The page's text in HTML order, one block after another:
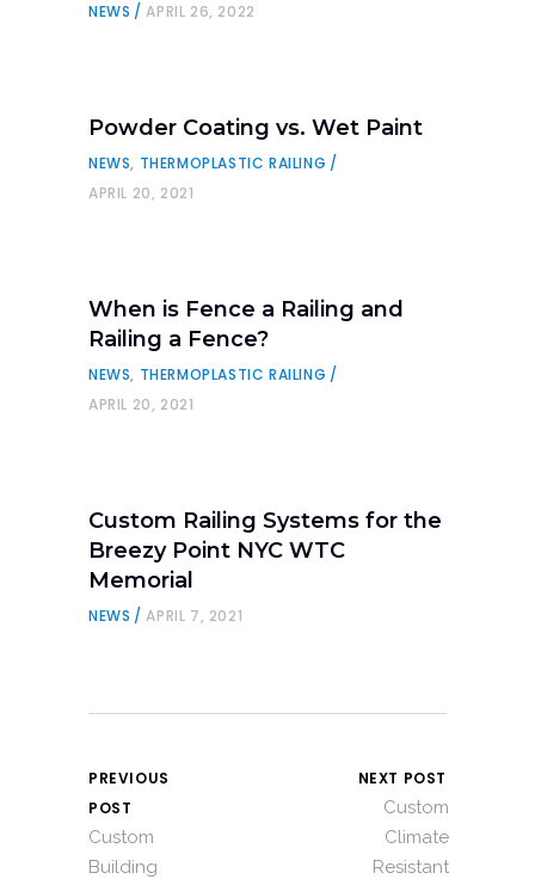
NEWS APRIL 26, 2022
Powder Coating vs. Wet Paint
NEWS, THERMOPLASTIC RAILING
APRIL 20, 2021
When is Fence a Railing and
Railing a Fence?
NEWS, THERMOPLASTIC RAILING
APRIL 20, 2021
Custom Railing Systems for the
Breezy Point NYC WTC
Memorial
NEWS APRIL 7, 2021
PREVIOUS
POST
Custom
Building
NEXT POST
Custom
Climate
Resistant